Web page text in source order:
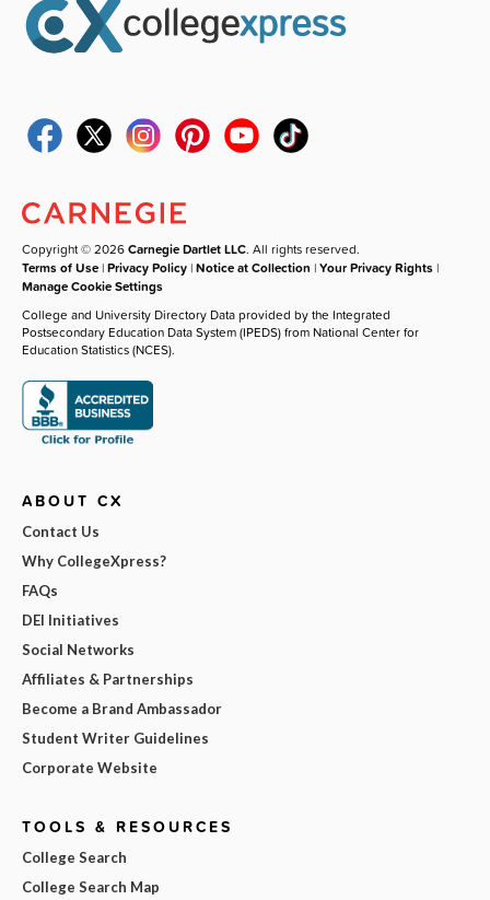
Copyright © 2026Carnegie Dartlet LLC. All rights reserved.
Terms of Use |Privacy Policy |Notice at Collection |Your Privacy Rights |
Manage Cookie Settings
College and University Directory Data provided by the Integrated
Postsecondary Education Data System (IPEDS) from National Center for
Education Statistics (NCES).
ABOUT CX
Contact Us
Why CollegeXpress?
FAQs
DEI Initiatives
Social Networks
Affiliates & Partnerships
Become a Brand Ambassador
Student Writer Guidelines
Corporate Website
TOOLS & RESOURCES
College Search
College Search Map